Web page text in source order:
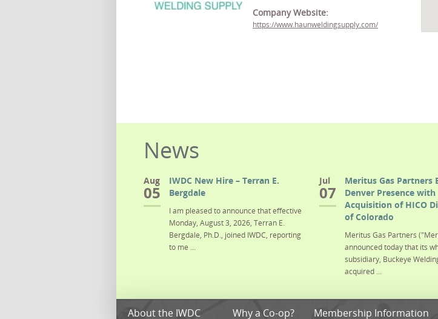
Company Website:
https://www.haunweldingsupply.com/
News
Aug
05
IWDC New Hire – Terran E.
Bergdale
I am pleased to announce that effective
Monday, August 3, 2026, Terran E.
Bergdale, Ph.D., joined IWDC, reporting
to me ...
Jul
07
Meritus Gas Partners
Denver Presence with
Acquisition of HICO
of Colorado
Meritus Gas Partners
announced today that its
subsidiary, Buckeye
acquired ...
About the IWDC Why a Co-op? Membership Information